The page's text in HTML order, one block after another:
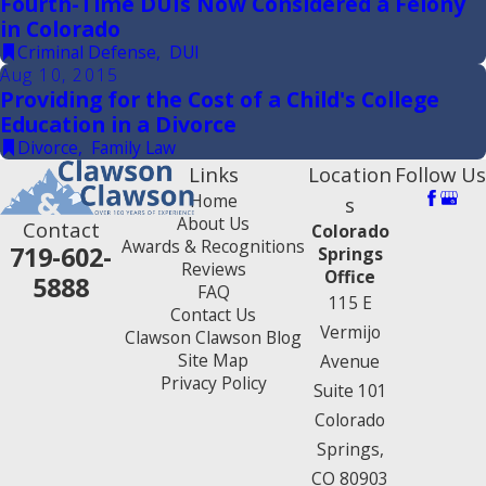
in Colorado
Criminal Defense, DUI
Aug 10, 2015
Providing for the Cost of a Child's College
Education in a Divorce
Divorce, Family Law
Contact
719-602-
5888
Links
Home
About Us
Awards & Recognitions
Reviews
FAQ
Contact Us
Clawson Clawson Blog
Site Map
Privacy Policy
Location
s
Colorado
Springs
Office
115 E
Vermijo
Avenue
Suite 101
Colorado
Springs,
CO 80903
Follow Us